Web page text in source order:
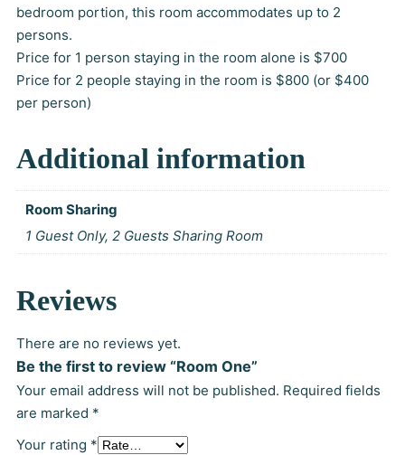
a
n
e
:
$
0
bedroom portion, this room accommodates up to 2
persons.
Price for 1 person staying in the room alone is $700
Price for 2 people staying in the room is $800 (or $400
per person)
Additional information
Room Sharing
1 Guest Only, 2 Guests Sharing Room
Reviews
There are no reviews yet.
Be the first to review “Room One”
Your email address will not be published. Required fields
are marked *
Your rating *